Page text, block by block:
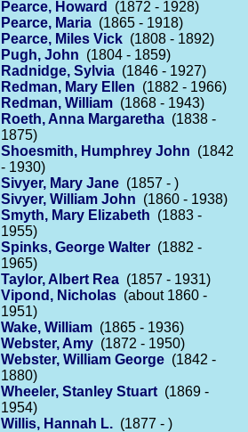
Pearce, Howard
(1872 - 1928)
Pearce, Maria (1865 - 1918)
Pearce, Miles Vick (1808 - 1892)
Pugh, John (1804 - 1859)
Radnidge, Sylvia (1846 - 1927)
Redman, Mary Ellen (1882 - 1966)
Redman, William (1868 - 1943)
Roeth, Anna Margaretha (1838 -
1875)
Shoesmith, Humphrey John (1842
- 1930)
Sivyer, Mary Jane (1857 - )
Sivyer, William John (1860 - 1938)
Smyth, Mary Elizabeth (1883 -
1955)
Spinks, George Walter (1882 -
1965)
Taylor, Albert Rea (1857 - 1931)
Vipond, Nicholas (about 1860 -
1951)
Wake, William (1865 - 1936)
Webster, Amy (1872 - 1950)
Webster, William George (1842 -
1880)
Wheeler, Stanley Stuart (1869 -
1954)
Willis, Hannah L. (1877 - )